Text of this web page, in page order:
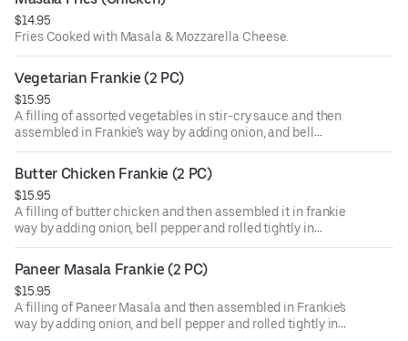
$14.95
Fries Cooked with Masala & Mozzarella Cheese.
Vegetarian Frankie (2 PC)
$15.95
A filling of assorted vegetables in stir-cry sauce and then
assembled in Frankie's way by adding onion, and bell
pepper and rolled tightly in a chapatti.
Butter Chicken Frankie (2 PC)
$15.95
A filling of butter chicken and then assembled it in frankie
way by adding onion, bell pepper and rolled tightly in
chapatti .
Paneer Masala Frankie (2 PC)
$15.95
A filling of Paneer Masala and then assembled in Frankie's
way by adding onion, and bell pepper and rolled tightly in a